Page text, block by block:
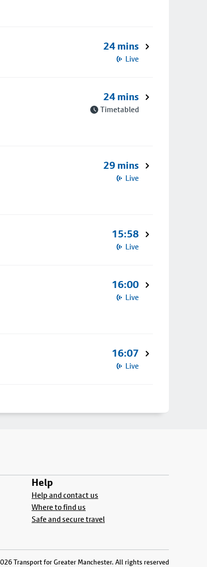
24 mins
Live
24 mins
Timetabled
29 mins
Live
15:58
Live
16:00
Live
16:07
Live
Help
Help and contact us
Where to find us
Safe and secure travel
Transport for Greater Manchester. All rights reserved